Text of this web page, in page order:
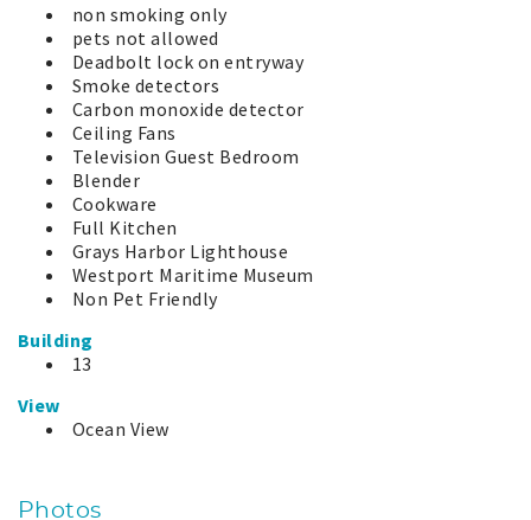
non smoking only
pets not allowed
Deadbolt lock on entryway
Smoke detectors
Carbon monoxide detector
Ceiling Fans
Television Guest Bedroom
Blender
Cookware
Full Kitchen
Grays Harbor Lighthouse
Westport Maritime Museum
Non Pet Friendly
Building
13
View
Ocean View
Photos